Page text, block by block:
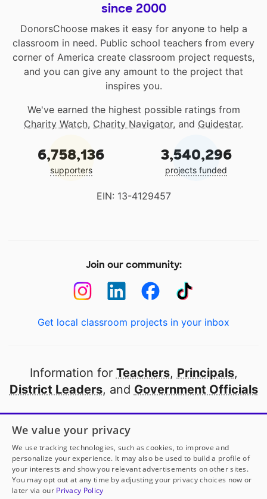
since 2000
DonorsChoose makes it easy for anyone to help a
classroom in need. Public school teachers from every
corner of America create classroom project requests,
and you can give any amount to the project that
inspires you.
We've earned the highest possible ratings from
Charity Watch, Charity Navigator, and Guidestar.
6,758,136
supporters
3,540,296
projects funded
EIN: 13-4129457
Join our community:
Get local classroom projects in your inbox
Information for Teachers, Principals,
District Leaders, and Government Officials
Open to every public school in America
thanks to
our partners
Partner with DonorsChoose
We value your privacy
We use tracking technologies, such as cookies, to improve and
personalize your experience. It may also be used to build a profile of
your interests and show you relevant advertisements on other sites.
You may opt out at any time by adjusting your privacy choices now or
later via our Privacy Policy